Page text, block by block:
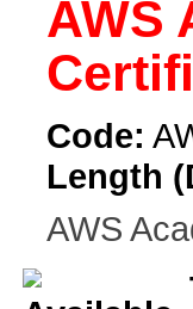
AWS
Code:
Length
AWS